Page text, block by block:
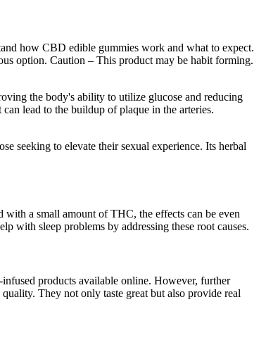
how CBD edible gummies work and what to expect.
option. Caution – This product may be habit forming.
the body's ability to utilize glucose and reducing
lead to the buildup of plaque in the arteries.
seeking to elevate their sexual experience. Its herbal
a small amount of THC, the effects can be even
with sleep problems by addressing these root causes.
products available online. However, further
They not only taste great but also provide real